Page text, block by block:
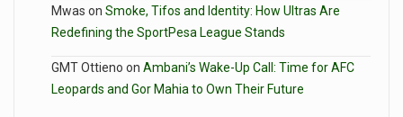
Mwas on Smoke, Tifos and Identity: How Ultras Are
Redefining the SportPesa League Stands
GMT Ottieno on Ambani’s Wake-Up Call: Time for AFC
Leopards and Gor Mahia to Own Their Future